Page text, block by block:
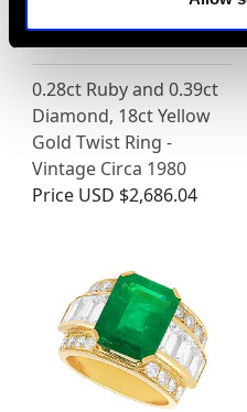
0.28ct Ruby and 0.39ct
Diamond, 18ct Yellow
Gold Twist Ring -
Vintage Circa 1980
Price USD $2,686.04